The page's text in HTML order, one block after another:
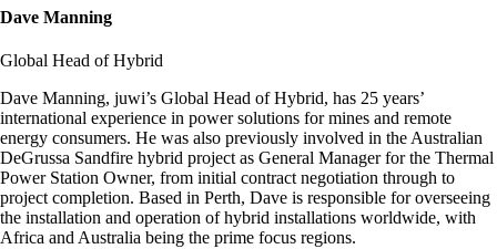
Dave Manning
Global Head of Hybrid
Dave Manning, juwi’s Global Head of Hybrid, has 25 years’
international experience in power solutions for mines and remote
energy consumers. He was also previously involved in the Australian
DeGrussa Sandfire hybrid project as General Manager for the Thermal
Power Station Owner, from initial contract negotiation through to
project completion. Based in Perth, Dave is responsible for overseeing
the installation and operation of hybrid installations worldwide, with
Africa and Australia being the prime focus regions.